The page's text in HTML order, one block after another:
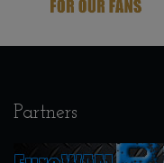
Partners